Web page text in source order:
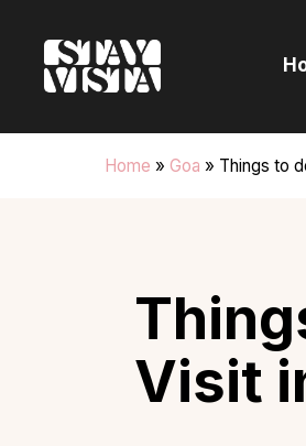
Home » Goa » Things to
Visit